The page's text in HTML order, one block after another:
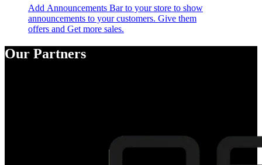
Add Announcements Bar to your store to show
announcements to your customers. Give them
offers and Get more sales.
Our Partners